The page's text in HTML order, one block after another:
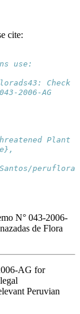
cite:
use:
Check
2006-AG
Plant
N° 043-2006-
de Flora
AG for
Peruvian